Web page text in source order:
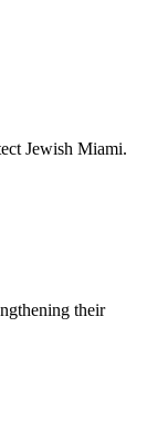
Jewish Miami.
their